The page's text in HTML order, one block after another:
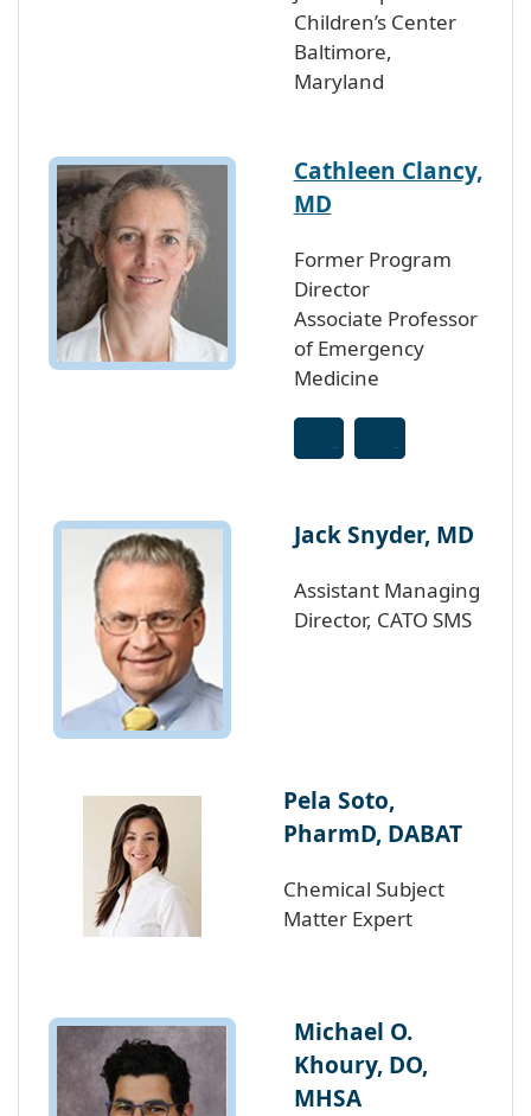
Children’s Center
Baltimore,
Maryland
Cathleen Clancy,
MD
Former Program
Director
Associate Professor
of Emergency
Medicine
Jack Snyder, MD
Assistant Managing
Director, CATO SMS
Pela Soto,
PharmD, DABAT
Chemical Subject
Matter Expert
Michael O.
Khoury, DO,
MHSA